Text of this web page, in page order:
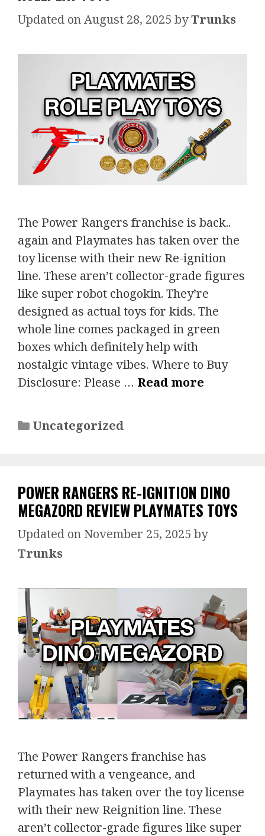
August 28, 2025 byTrunks
The Power Rangers franchise is back..
again and Playmates has taken over the
toy license with their new Re-ignition
line. These aren’t collector-grade figures
like super robot chogokin. They’re
designed as actual toys for kids. The
whole line comes packaged in green
boxes which definitely help with
nostalgic vintage vibes. Where to Buy
Disclosure: Please … Read more
Categories
Uncategorized
POWER RANGERS RE-IGNITION DINO
MEGAZORD REVIEW PLAYMATES TOYS
November 25, 2025 by
Trunks
The Power Rangers franchise has
returned with a vengeance, and
Playmates has taken over the toy license
with their new Reignition line. These
aren’t collector-grade figures like super